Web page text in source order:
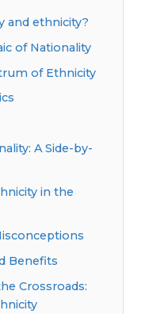
and ethnicity?
of Nationality
of Ethnicity
A Side-by-
in the
Benefits
Crossroads: